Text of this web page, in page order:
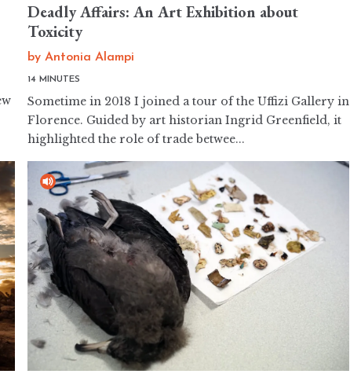
Deadly Affairs: An Art Exhibition about
Toxicity
by Antonia Alampi
14 MINUTES
Sometime in 2018 I joined a tour of the Uffizi Gallery in
Florence. Guided by art historian Ingrid Greenfield, it
highlighted the role of trade betwee...